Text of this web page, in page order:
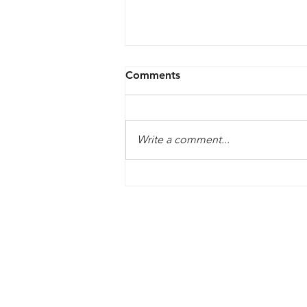
Comments
Write a comment...